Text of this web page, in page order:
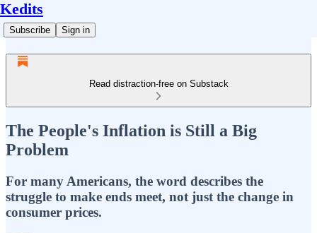
Kedits
Subscribe Sign in
Read distraction-free on Substack
The People's Inflation is Still a Big
Problem
For many Americans, the word describes the
struggle to make ends meet, not just the change in
consumer prices.